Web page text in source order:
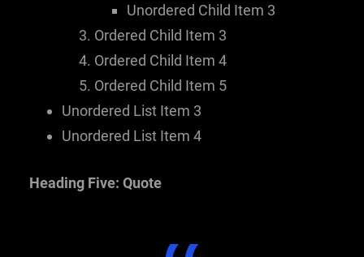
Unordered Child Item 3
Ordered Child Item 3
Ordered Child Item 4
Ordered Child Item 5
Unordered List Item 3
Unordered List Item 4
Heading Five: Quote